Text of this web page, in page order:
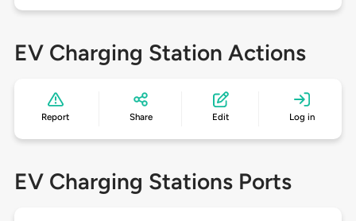
EV Charging Station Actions
Report Share Edit Log in
EV Charging Stations Ports